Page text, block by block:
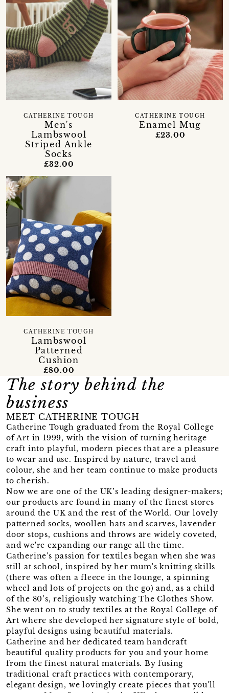
Men's
Lambswool
Striped Ankle
Socks
CATHERINE TOUGH
£32.00
Enamel Mug
CATHERINE TOUGH
£23.00
Lambswool
Patterned
Cushion
CATHERINE TOUGH
£80.00
The story behind the
business
MEET CATHERINE TOUGH
Catherine Tough graduated from the Royal College
of Art in 1999, with the vision of turning heritage
craft into playful, modern pieces that are a pleasure
to wear and use. Inspired by nature, travel and
colour, she and her team continue to make products
to cherish.
Now we are one of the UK’s leading designer-makers;
our products are found in many of the finest stores
around the UK and the rest of the World. Our lovely
patterned socks, woollen hats and scarves, lavender
door stops, cushions and throws are widely coveted,
and we're expanding our range all the time.
Catherine's passion for textiles began when she was
still at school, inspired by her mum's knitting skills
(there was often a fleece in the lounge, a spinning
wheel and lots of projects on the go) and, as a child
of the 80’s, religiously watching The Clothes Show.
She went on to study textiles at the Royal College of
Art where she developed her signature style of bold,
playful designs using beautiful materials.
Catherine and her dedicated team handcraft
beautiful quality products for you and your home
from the finest natural materials. By fusing
traditional craft practices with contemporary,
elegant design, we lovingly create pieces that you'll